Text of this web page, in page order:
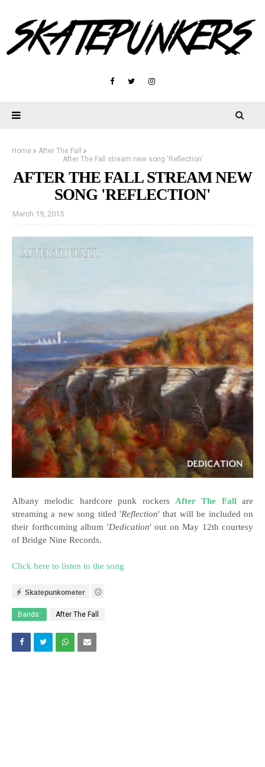
Home
After The Fall
After The Fall stream new song 'Reflection'
AFTER THE FALL STREAM NEW
SONG 'REFLECTION'
March 19, 2015
Albany melodic hardcore punk rockers After The Fallare
streaming a new song titled 'Reflection' that will be included on
their forthcoming album 'Dedication' out on May 12th courtesy
of Bridge Nine Records.
Click here to listen to the song
Skatepunkometer
Bands: After The Fall